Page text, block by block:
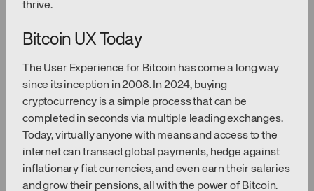
thrive.
Bitcoin UX Today
The User Experience for Bitcoin has come a long way
since its inception in 2008. In 2024, buying
cryptocurrency is a simple process that can be
completed in seconds via multiple leading exchanges.
Today, virtually anyone with means and access to the
internet can transact global payments, hedge against
inflationary fiat currencies, and even earn their salaries
and grow their pensions, all with the power of Bitcoin.